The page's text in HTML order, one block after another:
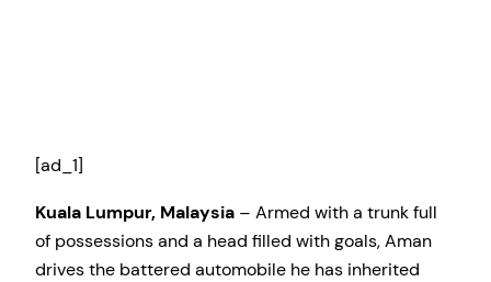
[ad_1]
Kuala Lumpur, Malaysia – Armed with a trunk full
of possessions and a head filled with goals, Aman
drives the battered automobile he has inherited